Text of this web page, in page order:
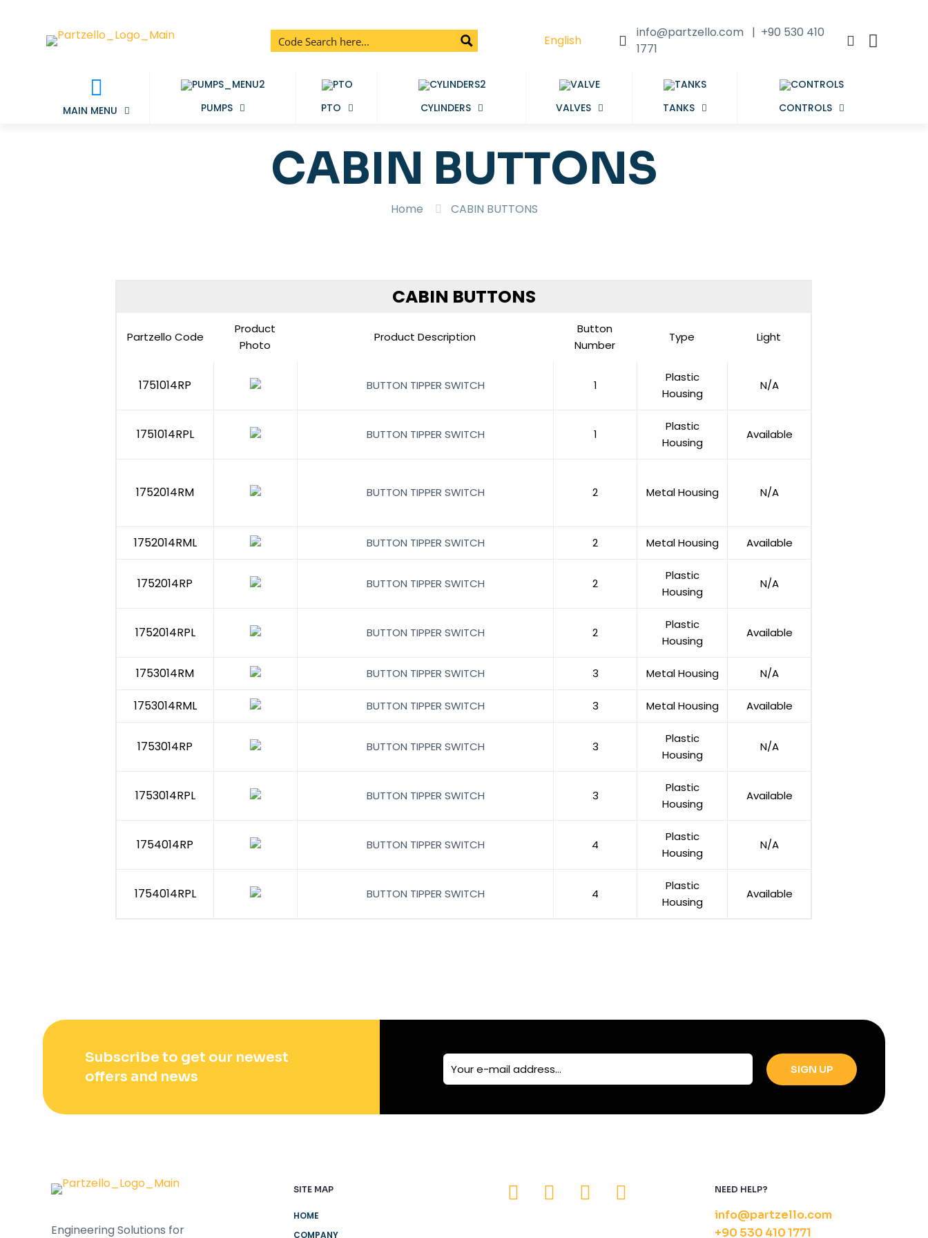
English
info@partzello.com | +90 530 410
1771
MAIN MENU PUMPS PTO CYLINDERS VALVES TANKS CONTROLS
CABIN BUTTONS
Home CABIN BUTTONS
CABIN BUTTONS
Partzello Code
Product
Photo
Product Description
Button
Number
Type Light
1751014RP BUTTON TIPPER SWITCH 1
Plastic
Housing
N/A
1751014RPL BUTTON TIPPER SWITCH 1
Plastic
Housing
Available
1752014RM BUTTON TIPPER SWITCH 2 Metal Housing N/A
1752014RML BUTTON TIPPER SWITCH 2 Metal Housing Available
1752014RP BUTTON TIPPER SWITCH 2
Plastic
Housing
N/A
1752014RPL BUTTON TIPPER SWITCH 2
Plastic
Housing
Available
1753014RM BUTTON TIPPER SWITCH 3 Metal Housing N/A
1753014RML BUTTON TIPPER SWITCH 3 Metal Housing Available
1753014RP BUTTON TIPPER SWITCH 3
Plastic
Housing
N/A
1753014RPL BUTTON TIPPER SWITCH 3
Plastic
Housing
Available
1754014RP BUTTON TIPPER SWITCH 4
Plastic
Housing
N/A
1754014RPL BUTTON TIPPER SWITCH 4
Plastic
Housing
Available
Subscribe to get our newest
offers and news
Engineering Solutions for
SITE MAP
HOME
COMPANY
NEED HELP?
info@partzello.com
+90 530 410 1771